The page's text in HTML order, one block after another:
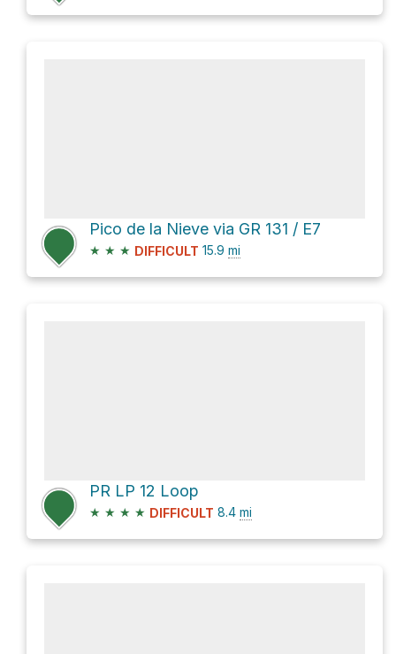
Pico de la Nieve via GR 131 / E7
★ ★ ★ DIFFICULT 15.9 mi
PR LP 12 Loop
★ ★ ★ ★ DIFFICULT 8.4 mi